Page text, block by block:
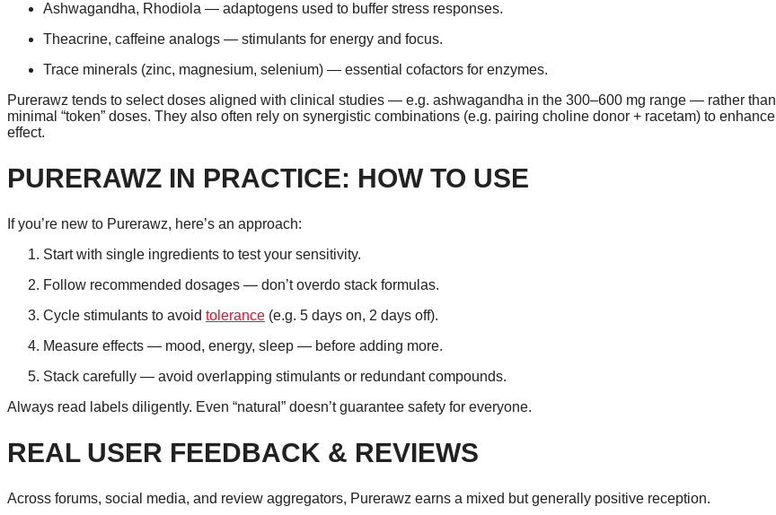
Ashwagandha, Rhodiola — adaptogens used to buffer stress responses.
Theacrine, caffeine analogs — stimulants for energy and focus.
Trace minerals (zinc, magnesium, selenium) — essential cofactors for enzymes.
Purerawz tends to select doses aligned with clinical studies — e.g. ashwagandha in the 300–600 mg range — rather than
minimal “token” doses. They also often rely on synergistic combinations (e.g. pairing choline donor + racetam) to enhance
effect.
PURERAWZ IN PRACTICE: HOW TO USE
If you’re new to Purerawz, here’s an approach:
Start with single ingredients to test your sensitivity.
Follow recommended dosages — don’t overdo stack formulas.
Cycle stimulants to avoid tolerance (e.g. 5 days on, 2 days off).
Measure effects — mood, energy, sleep — before adding more.
Stack carefully — avoid overlapping stimulants or redundant compounds.
Always read labels diligently. Even “natural” doesn’t guarantee safety for everyone.
REAL USER FEEDBACK & REVIEWS
Across forums, social media, and review aggregators, Purerawz earns a mixed but generally positive reception.